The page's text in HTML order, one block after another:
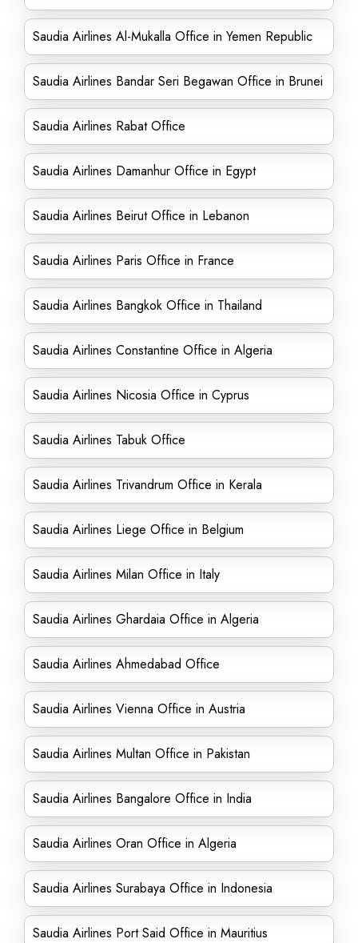
Saudia Airlines Al-Mukalla Office in Yemen Republic
Saudia Airlines Bandar Seri Begawan Office in Brunei
Saudia Airlines Rabat Office
Saudia Airlines Damanhur Office in Egypt
Saudia Airlines Beirut Office in Lebanon
Saudia Airlines Paris Office in France
Saudia Airlines Bangkok Office in Thailand
Saudia Airlines Constantine Office in Algeria
Saudia Airlines Nicosia Office in Cyprus
Saudia Airlines Tabuk Office
Saudia Airlines Trivandrum Office in Kerala
Saudia Airlines Liege Office in Belgium
Saudia Airlines Milan Office in Italy
Saudia Airlines Ghardaia Office in Algeria
Saudia Airlines Ahmedabad Office
Saudia Airlines Vienna Office in Austria
Saudia Airlines Multan Office in Pakistan
Saudia Airlines Bangalore Office in India
Saudia Airlines Oran Office in Algeria
Saudia Airlines Surabaya Office in Indonesia
Saudia Airlines Port Said Office in Mauritius